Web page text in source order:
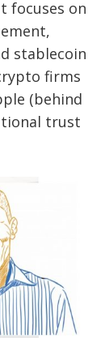
focuses on
stablecoin
firms
(behind
trust